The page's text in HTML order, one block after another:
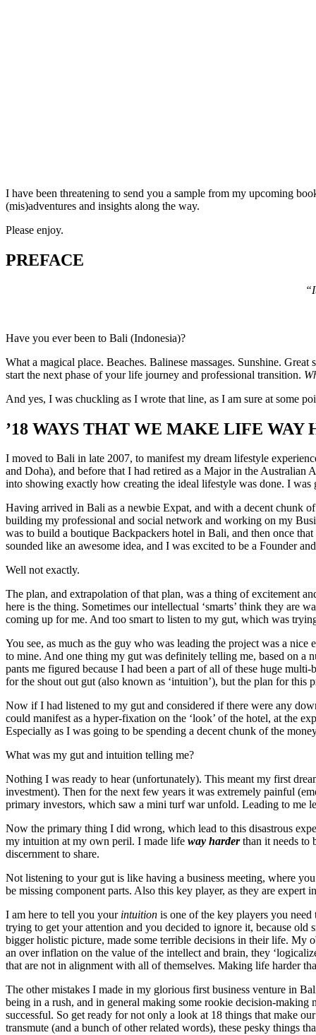
I have been threatening to send you a sample from my upcoming
(mis)adventures and insights along the way.
Please enjoy.
PREFACE
Have you ever been to Bali (Indonesia)?
What a magical place. Beaches. Balinese massages. Sunshine.
start the next phase of your life journey and professional transition.
And yes, I was chuckling as I wrote that line, as I am sure at some
’18 WAYS THAT WE MAKE LIFE WAY
I moved to Bali in late 2007, to manifest my dream lifestyle
and Doha), and before that I had retired as a Major in the
into showing exactly how creating the ideal lifestyle was done. I
Having arrived in Bali as a newbie Expat, and with a decent chunk
building my professional and social network and working on my
was to build a boutique Backpackers hotel in Bali, and then once
sounded like an awesome idea, and I was excited to be a Founder
Well not exactly.
The plan, and extrapolation of that plan, was a thing of excitement
here is the thing. Sometimes our intellectual ‘smarts’ think they are
coming up for me. And too smart to listen to my gut, which was
You see, as much as the guy who was leading the project was a
to mine. And one thing my gut was definitely telling me, based on a
pants me figured because I had been a part of all of these huge
for the shout out gut (also known as ‘intuition’), but the plan for this
Now if I had listened to my gut and considered if there were any
could manifest as a hyper-fixation on the ‘look’ of the hotel, at the
Especially as I was going to be spending a decent chunk of the
What was my gut and intuition telling me?
Nothing I was ready to hear (unfortunately). This meant my first
investment). Then for the next few years it was extremely painful
primary investors, which saw a mini turf war unfold. Leading to me
Now the primary thing I did wrong, which lead to this disastrous
my intuition at my own peril. I made life way harderthan it needs to
discernment to share.
Not listening to your gut is like having a business meeting, where
be missing component parts. Also this key player, as they are
I am here to tell you your intuition is one of the key players you
trying to get your attention and you decided to ignore it, because
bigger holistic picture, made some terrible decisions in their life. My
an over inflation on the value of the intellect and brain, they
that are not in alignment with all of themselves. Making life harder
The other mistakes I made in my glorious first business venture in
being in a rush, and in general making some rookie decision-
successful. So get ready for not only a look at 18 things that make
transmute (and a bunch of other related words), these pesky things